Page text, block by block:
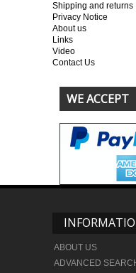
Shipping and returns
Privacy Notice
About us
Links
Video
Contact Us
WE ACCEPT
ABOUT US
ADVANCED